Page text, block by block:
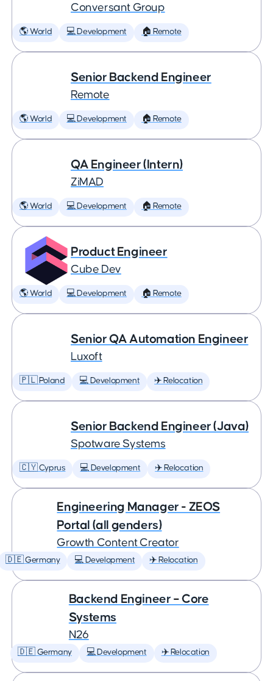
Conversant Group
🌎 World 💻 Development 🏠 Remote
Senior Backend Engineer
Remote
🌎 World 💻 Development 🏠 Remote
QA Engineer (Intern)
ZiMAD
🌎 World 💻 Development 🏠 Remote
Product Engineer
Cube Dev
🌎 World 💻 Development 🏠 Remote
Senior QA Automation Engineer
Luxoft
🇵🇱 Poland 💻 Development ✈️ Relocation
Senior Backend Engineer (Java)
Spotware Systems
🇨🇾 Cyprus 💻 Development ✈️ Relocation
Engineering Manager - ZEOS
Portal (all genders)
Growth Content Creator
🇩🇪 Germany 💻 Development ✈️ Relocation
Backend Engineer – Core
Systems
N26
🇩🇪 Germany 💻 Development ✈️ Relocation